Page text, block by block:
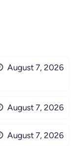
August 7, 2026
August 7, 2026
August 7, 2026